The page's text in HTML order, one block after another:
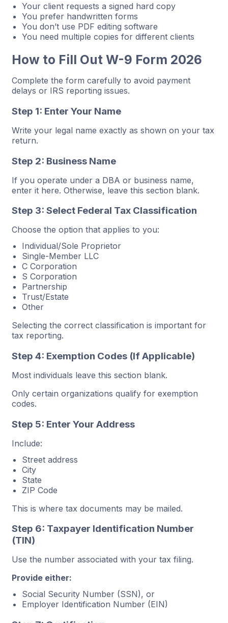
Your client requests a signed hard copy
You prefer handwritten forms
You don’t use PDF editing software
You need multiple copies for different clients
How to Fill Out W-9 Form 2026
Complete the form carefully to avoid payment
delays or IRS reporting issues.
Step 1: Enter Your Name
Write your legal name exactly as shown on your tax
return.
Step 2: Business Name
If you operate under a DBA or business name,
enter it here. Otherwise, leave this section blank.
Step 3: Select Federal Tax Classification
Choose the option that applies to you:
Individual/Sole Proprietor
Single-Member LLC
C Corporation
S Corporation
Partnership
Trust/Estate
Other
Selecting the correct classification is important for
tax reporting.
Step 4: Exemption Codes (If Applicable)
Most individuals leave this section blank.
Only certain organizations qualify for exemption
codes.
Step 5: Enter Your Address
Include:
Street address
City
State
ZIP Code
This is where tax documents may be mailed.
Step 6: Taxpayer Identification Number
(TIN)
Use the number associated with your tax filing.
Provide either:
Social Security Number (SSN), or
Employer Identification Number (EIN)